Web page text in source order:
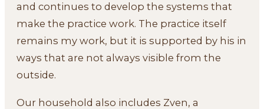
and continues to develop the systems that
make the practice work. The practice itself
remains my work, but it is supported by his in
ways that are not always visible from the
outside.
Our household also includes Zven, a